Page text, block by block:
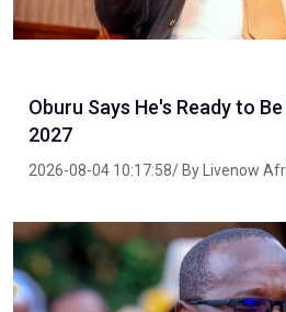
Oburu Says He's Ready to
2027
2026-08-04 10:17:58/ By Livenow